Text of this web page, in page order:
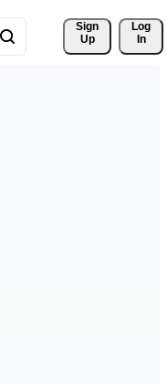
Sign
Up
Log
In